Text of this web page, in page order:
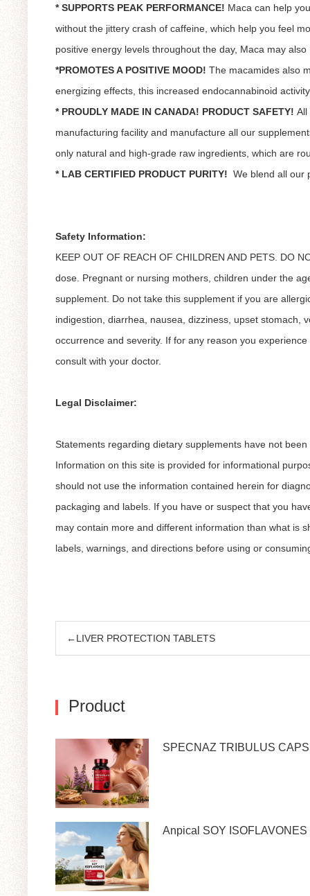
* SUPPORTS PEAK PERFORMANCE! Maca can help
without the jittery crash of caffeine, which help you feel
positive energy levels throughout the day, Maca may
*PROMOTES A POSITIVE MOOD! The macamides also
energizing effects, this increased endocannabinoid
* PROUDLY MADE IN CANADA! PRODUCT SAFETY! All
manufacturing facility and manufacture all our
only natural and high-grade raw ingredients, which are
* LAB CERTIFIED PRODUCT PURITY! We blend all our
Safety Information:
KEEP OUT OF REACH OF CHILDREN AND PETS. DO
dose. Pregnant or nursing mothers, children under the
supplement. Do not take this supplement if you are
indigestion, diarrhea, nausea, dizziness, upset stomach,
occurrence and severity. If for any reason you
consult with your doctor.
Legal Disclaimer:
Statements regarding dietary supplements have not
Information on this site is provided for informational
should not use the information contained herein for
packaging and labels. If you have or suspect that you
may contain more and different information than what is
labels, warnings, and directions before using or
←LIVER PROTECTION TABLETS
Product
SPECNAZ TRIBULUS
Anpical SOY ISOFLAVONES